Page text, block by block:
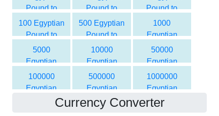
Pound to
Syrian Pound
Pound to
Syrian Pound
Pound to
Syrian Pound
100 Egyptian
Pound to
Syrian Pound
500 Egyptian
Pound to
Syrian Pound
1000
Egyptian
Pound to
Syrian Pound
5000
Egyptian
Pound to
Syrian Pound
10000
Egyptian
Pound to
Syrian Pound
50000
Egyptian
Pound to
Syrian Pound
100000
Egyptian
Pound to
500000
Egyptian
Pound to
Syrian Pound
1000000
Egyptian
Pound to
Currency Converter